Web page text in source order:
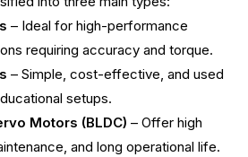
– Ideal for high-performance
requiring accuracy and torque.
– Simple, cost-effective, and used
setups.
Motors (BLDC) – Offer high
and long operational life.